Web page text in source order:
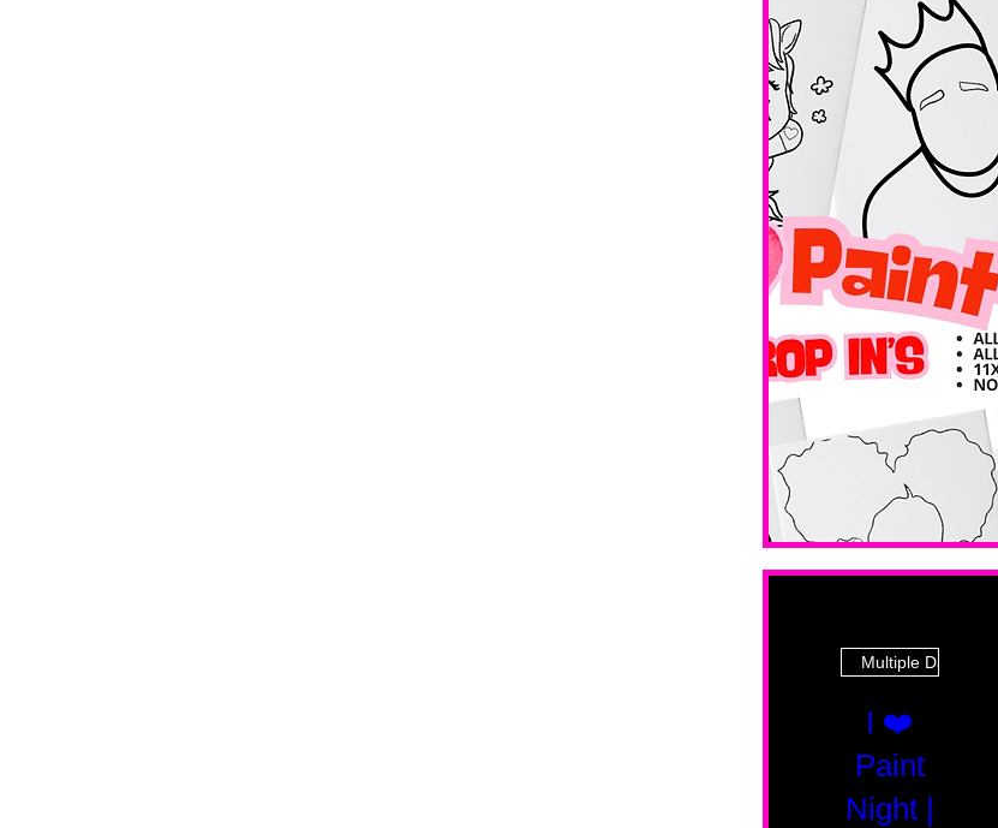
Multiple Dates
I ❤️
Paint
Night |